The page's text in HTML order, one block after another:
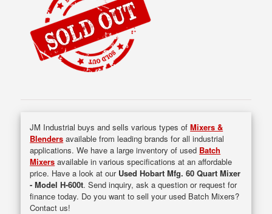
JM Industrial buys and sells various types ofMixers &
Blenders available from leading brands for all industrial
applications. We have a large inventory of used Batch
Mixers available in various specifications at an affordable
price. Have a look at our Used Hobart Mfg. 60 Quart Mixer
- Model H-600t. Send inquiry, ask a question or request for
finance today. Do you want to sell your used Batch Mixers?
Contact us!